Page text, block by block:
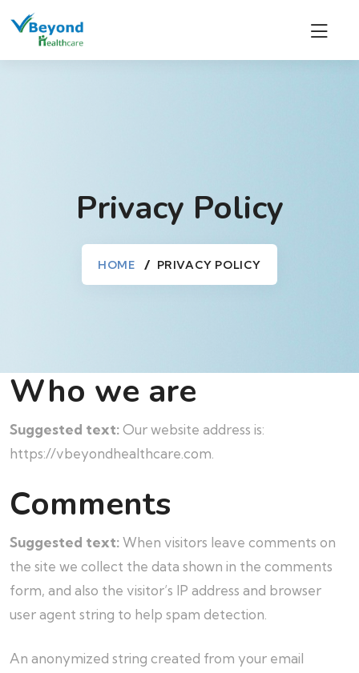
Privacy Policy
HOME PRIVACY POLICY
Who we are
Suggested text:Our website address is:
https://vbeyondhealthcare.com.
Comments
Suggested text:When visitors leave comments on
the site we collect the data shown in the comments
form, and also the visitor’s IP address and browser
user agent string to help spam detection.
An anonymized string created from your email